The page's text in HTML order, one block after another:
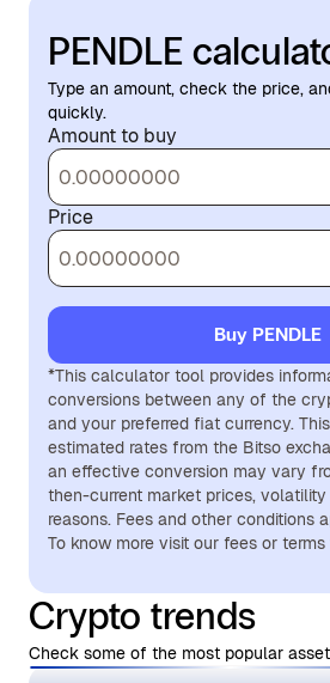
PENDLE
Type an amount, check the price,
quickly.
Amount to buy
Price
Buy PENDLE
*This calculator tool provides
conversions between any of the
and your preferred fiat currency.
estimated rates from the Bitso
an effective conversion may vary
then-current market prices,
reasons. Fees and other conditions
To know more visit our fees or terms
Crypto trends
Check some of the most popular